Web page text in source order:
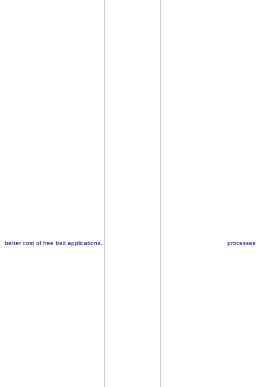
better cost of free trait applications. processes